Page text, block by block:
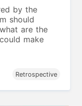
by the
should
are the
make
Retrospective